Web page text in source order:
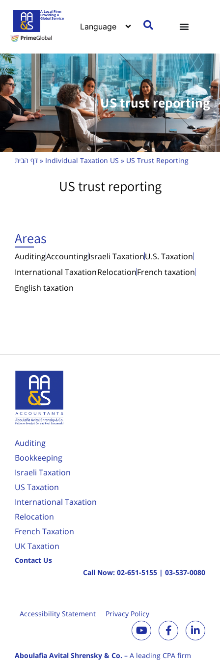
A Local Firm
Providing a
Global Service
US trust reporting
דף הבית » Individual Taxation US » US Trust Reporting
US trust reporting
Areas
AuditingAccountingIsraeli TaxationU.S. Taxation
International TaxationRelocationFrench taxation
English taxation
Auditing
Bookkeeping
Israeli Taxation
US Taxation
International Taxation
Relocation
French Taxation
UK Taxation
Contact Us
Call Now: 02-651-5155 | 03-537-0080
Accessibility Statement Privacy Policy
Aboulafia Avital Shrensky & Co. – A leading CPA firm